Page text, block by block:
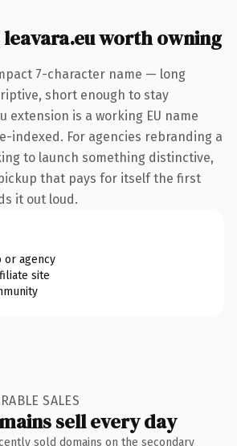
worth owning
7-character name — long
short enough to stay
extension is a working EU name
indexed. For agencies rebranding a
to launch something distinctive,
that pays for itself the first
it out loud.
agency
site
SALES
sell every day
sold domains on the secondary